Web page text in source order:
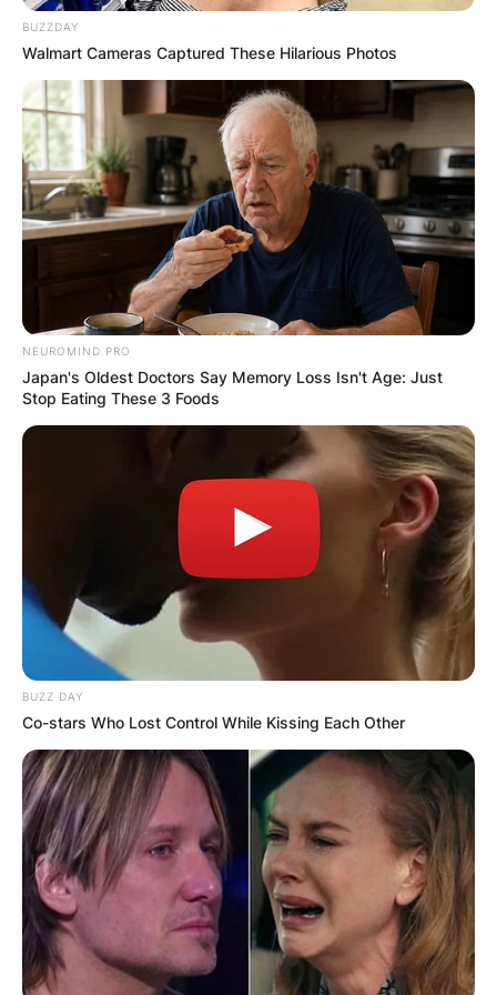
BUZZDAY
Walmart Cameras Captured These Hilarious Photos
NEUROMIND PRO
Japan's Oldest Doctors Say Memory Loss Isn't Age: Just
Stop Eating These 3 Foods
BUZZ DAY
Co-stars Who Lost Control While Kissing Each Other